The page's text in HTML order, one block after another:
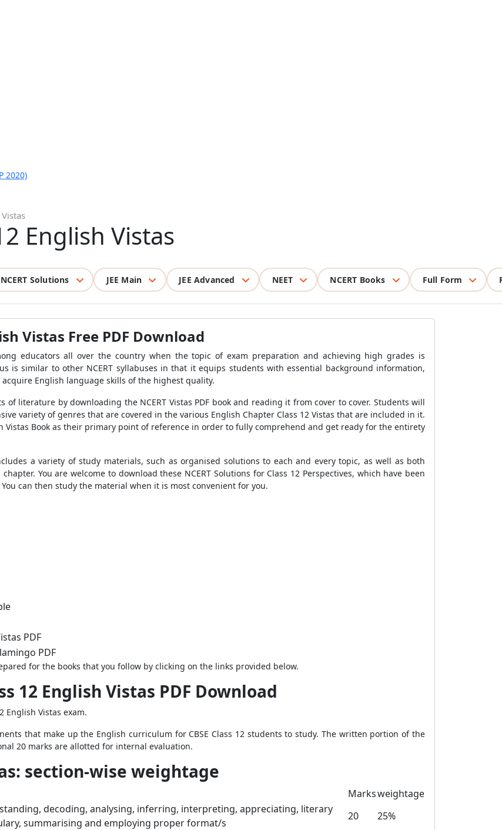
2020)
English Vistas
NCERT Solutions JEE Main JEE Advanced NEET NCERT Books Full Form
Vistas Free PDF Download
educators all over the country when the topic of exam preparation and achieving high grades is
is similar to other NCERT syllabuses in that it equips students with essential background information,
English language skills of the highest quality.
literature by downloading the NCERT Vistas PDF book and reading it from cover to cover. Students will
variety of genres that are covered in the various English Chapter Class 12 Vistas that are included in it.
Vistas Book as their primary point of reference in order to fully comprehend and get ready for the entirety
a variety of study materials, such as organised solutions to each and every topic, as well as both
You are welcome to download these NCERT Solutions for Class 12 Perspectives, which have been
can then study the material when it is most convenient for you.
PDF
PDF
for the books that you follow by clicking on the links provided below.
12 English Vistas PDF Download
English Vistas exam.
that make up the English curriculum for CBSE Class 12 students to study. The written portion of the
20 marks are allotted for internal evaluation.
section-wise weightage
Marksweightage
decoding, analysing, inferring, interpreting, appreciating, literary
summarising and employing proper format/s
20
25%